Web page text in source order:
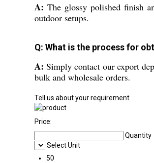
A: The glossy polished finish
outdoor setups.
Q: What is the process for
A: Simply contact our export
bulk and wholesale orders.
Tell us about your requirement
Price:
Quantity
Select Unit
50